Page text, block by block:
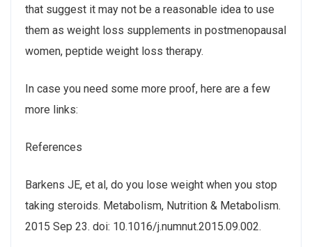
that suggest it may not be a reasonable idea to use
them as weight loss supplements in postmenopausal
women, peptide weight loss therapy.
In case you need some more proof, here are a few
more links:
References
Barkens JE, et al, do you lose weight when you stop
taking steroids. Metabolism, Nutrition & Metabolism.
2015 Sep 23. doi: 10.1016/j.numnut.2015.09.002.